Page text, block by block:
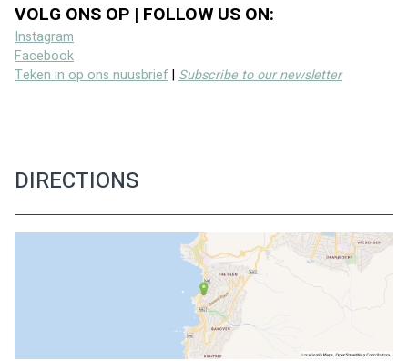
VOLG ONS OP | FOLLOW US ON:
Instagram
Facebook
Teken in op ons nuusbrief | Subscribe to our newsletter
DIRECTIONS